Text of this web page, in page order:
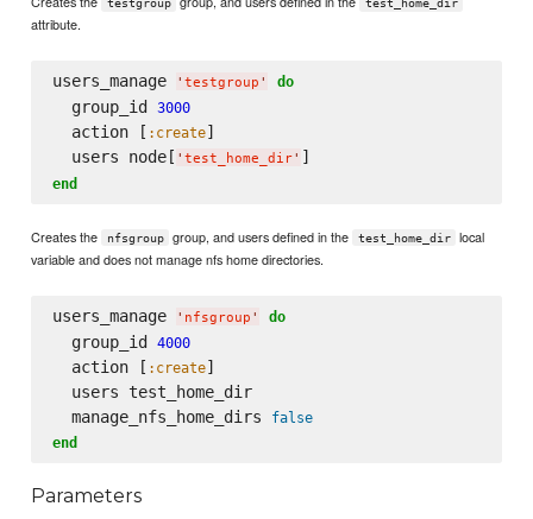
testgroup test_home_dir
attribute.
users_manage ' testgroup ' do
  group_id
3000
  action [
:create]
  users node[
' test_home_dir'
end
Creates the nfsgroup group, and users defined in the test_home_dir
local
variable and does not manage nfs home directories.
users_manage ' nfsgroup ' do
  group_id
4000
  action [
:create]
  users test_home_dir
  manage_nfs_home_dirs
false
end
Parameters